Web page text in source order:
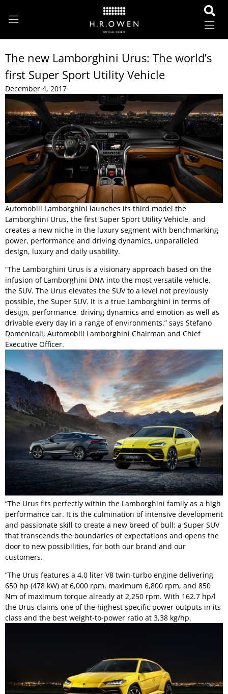
The new Lamborghini Urus: The world’s
first Super Sport Utility Vehicle
December 4, 2017
Automobili Lamborghini launches its third model the
Lamborghini Urus, the first Super Sport Utility Vehicle, and
creates a new niche in the luxury segment with benchmarking
power, performance and driving dynamics, unparalleled
design, luxury and daily usability.
“The Lamborghini Urus is a visionary approach based on the
infusion of Lamborghini DNA into the most versatile vehicle,
the SUV. The Urus elevates the SUV to a level not previously
possible, the Super SUV. It is a true Lamborghini in terms of
design, performance, driving dynamics and emotion as well as
drivable every day in a range of environments,” says Stefano
Domenicali, Automobili Lamborghini Chairman and Chief
Executive Officer.
“The Urus fits perfectly within the Lamborghini family as a high
performance car. It is the culmination of intensive development
and passionate skill to create a new breed of bull: a Super SUV
that transcends the boundaries of expectations and opens the
door to new possibilities, for both our brand and our
customers.
”The Urus features a 4.0 liter V8 twin-turbo engine delivering
650 hp (478 kW) at 6,000 rpm, maximum 6,800 rpm, and 850
Nm of maximum torque already at 2,250 rpm. With 162.7 hp/l
the Urus claims one of the highest specific power outputs in its
class and the best weight-to-power ratio at 3,38 kg/hp.